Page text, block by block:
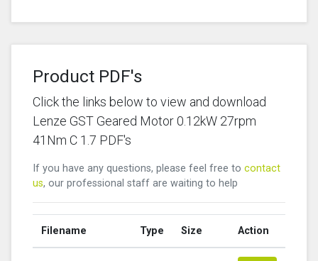
Product PDF's
Click the links below to view and download
Lenze GST Geared Motor 0.12kW 27rpm
41Nm C 1.7 PDF's
If you have any questions, please feel free to contact
us, our professional staff are waiting to help
Filename Type Size Action